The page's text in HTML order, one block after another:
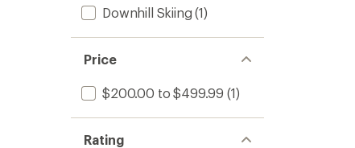
Downhill Skiing (1)
Price
$200.00 to $499.99 (1)
Rating